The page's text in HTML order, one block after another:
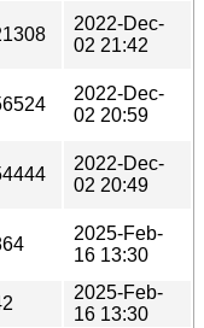
2022-Dec-
02 21:42
2022-Dec-
02 20:59
2022-Dec-
02 20:49
2025-Feb-
16 13:30
2025-Feb-
16 13:30